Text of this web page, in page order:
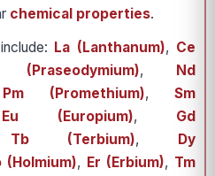
chemical properties.
La (Lanthanum), Ce
, Nd
Pm (Promethium), Sm
Eu (Europium), Gd
Tb (Terbium), Dy
(Holmium), Er (Erbium), Tm